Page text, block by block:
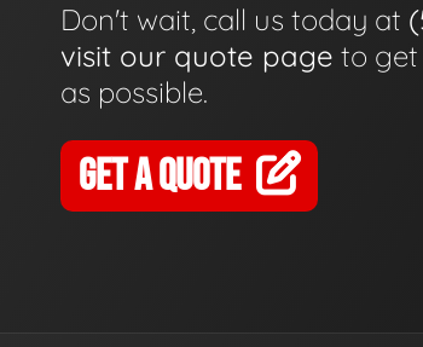
Don't wait, call us today at
visit our quote page to get
as possible.
GET A QUOTE